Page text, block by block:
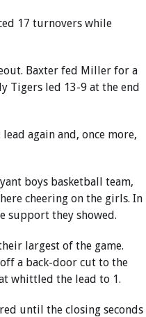
17 turnovers while
Baxter fed Miller for a
Tigers led 13-9 at the end
again and, once more,
boys basketball team,
cheering on the girls. In
support they showed.
largest of the game.
a back-door cut to the
whittled the lead to 1.
until the closing seconds